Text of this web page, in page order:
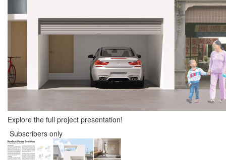
Explore the full project presentation!
Subscribers only